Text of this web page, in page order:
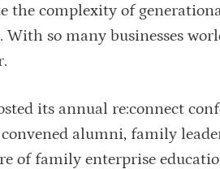
the complexity of
so many businesses
its annual re:connect
alumni, family
of family enterprise